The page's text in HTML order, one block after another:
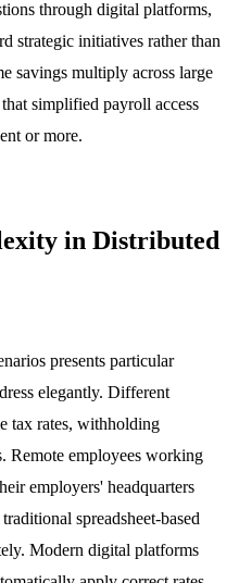
through digital platforms,
strategic initiatives rather than
savings multiply across large
simplified payroll access
or more.
in Distributed
presents particular
elegantly. Different
tax rates, withholding
Remote employees working
employers' headquarters
spreadsheet-based
Modern digital platforms